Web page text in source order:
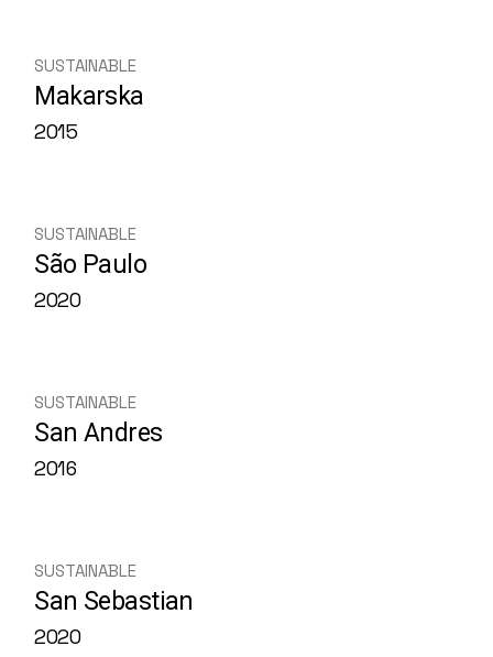
SUSTAINABLE
Makarska
2015
SUSTAINABLE
São Paulo
2020
SUSTAINABLE
San Andres
2016
SUSTAINABLE
San Sebastian
2020